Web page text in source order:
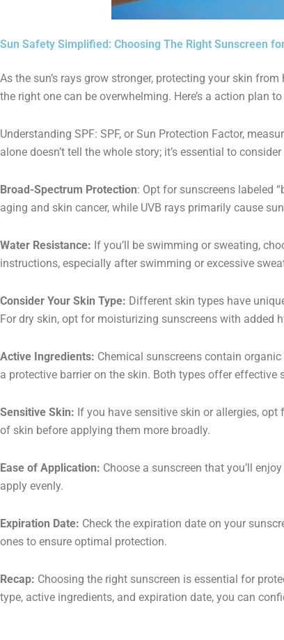
Sun Safety Simplified: Choosing The Right Sunscreen
As the sun’s rays grow stronger, protecting your skin
the right one can be overwhelming. Here’s a action plan
Understanding SPF: SPF, or Sun Protection Factor,
alone doesn’t tell the whole story; it’s essential to
Broad-Spectrum Protection: Opt for sunscreens labeled
aging and skin cancer, while UVB rays primarily cause
Water Resistance: If you’ll be swimming or sweating,
instructions, especially after swimming or excessive
Consider Your Skin Type: Different skin types have
For dry skin, opt for moisturizing sunscreens with added
Active Ingredients: Chemical sunscreens contain
a protective barrier on the skin. Both types offer
Sensitive Skin: If you have sensitive skin or allergies,
of skin before applying them more broadly.
Ease of Application: Choose a sunscreen that you’ll
apply evenly.
Expiration Date: Check the expiration date on your
ones to ensure optimal protection.
Recap: Choosing the right sunscreen is essential for
type, active ingredients, and expiration date, you can